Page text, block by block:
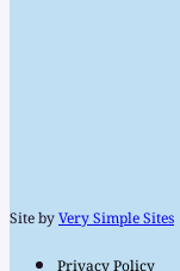
Site byVery Simple Sites
Privacy Policy